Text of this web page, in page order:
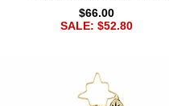
$66.00
SALE: $52.80